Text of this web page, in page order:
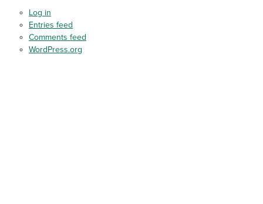
Log in
Entries feed
Comments feed
WordPress.org